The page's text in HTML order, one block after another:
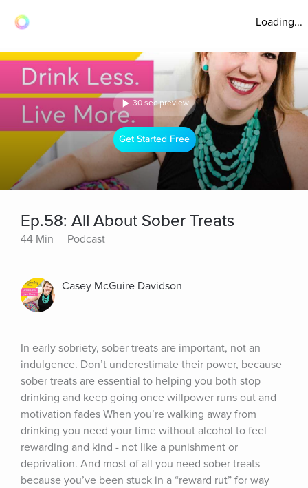
Loading...
30 sec preview
Get Started Free
Ep.58: All About Sober Treats
44 Min Podcast
Casey McGuire Davidson
In early sobriety, sober treats are important, not an
indulgence. Don’t underestimate their power, because
sober treats are essential to helping you both stop
drinking and keep going once willpower runs out and
motivation fades When you’re walking away from
drinking you need your time without alcohol to feel
rewarding and kind - not like a punishment or
deprivation. And most of all you need sober treats
because you’ve been stuck in a “reward rut” for way